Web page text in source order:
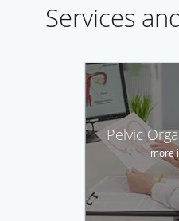
Services
Pelvic
more